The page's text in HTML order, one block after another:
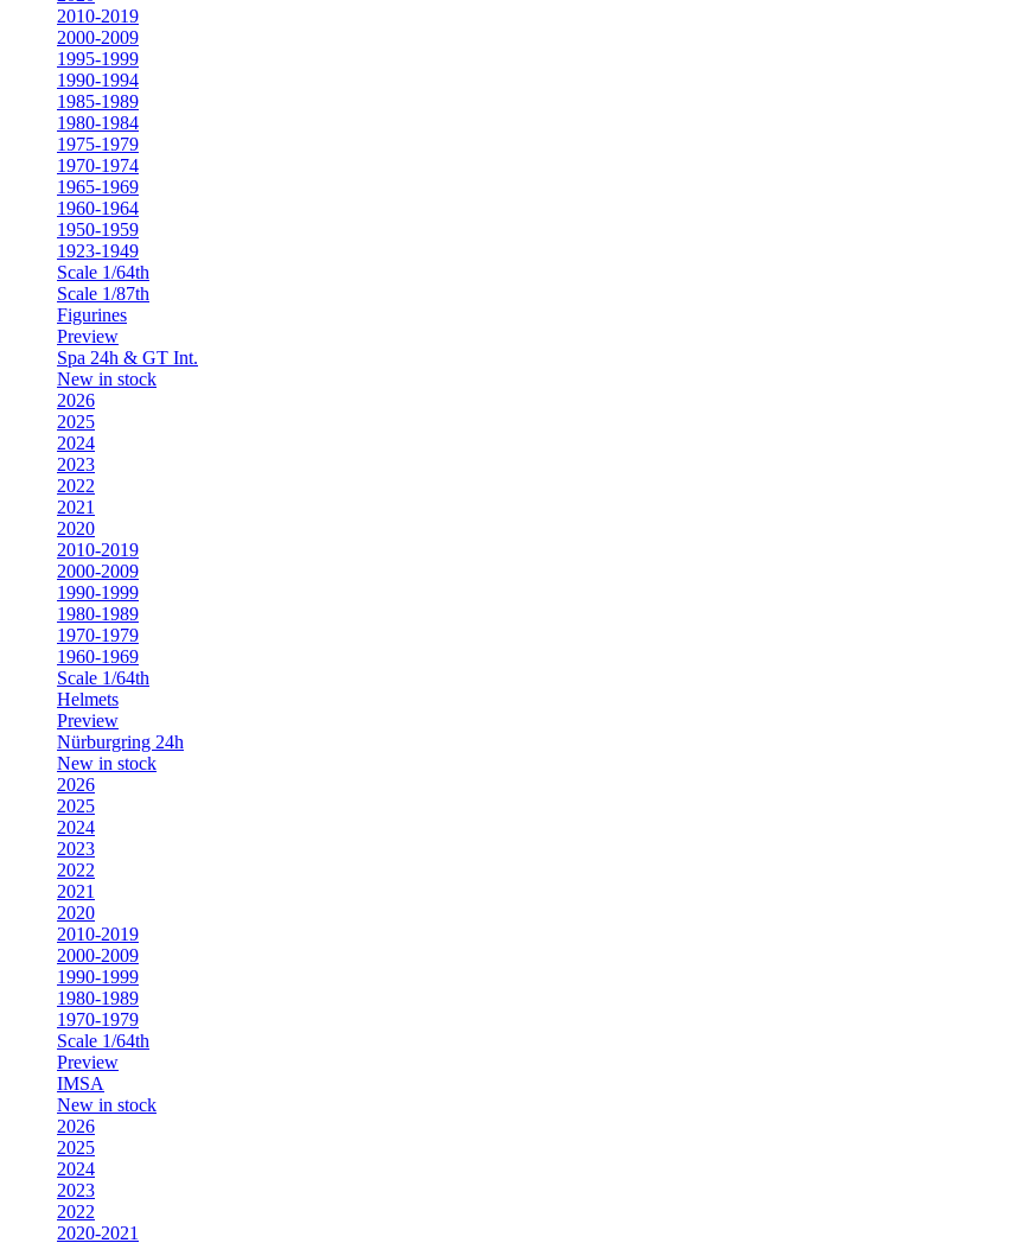
2010-2019
2000-2009
1995-1999
1990-1994
1985-1989
1980-1984
1975-1979
1970-1974
1965-1969
1960-1964
1950-1959
1923-1949
Scale 1/64th
Scale 1/87th
Figurines
Preview
Spa 24h & GT Int.
New in stock
2026
2025
2024
2023
2022
2021
2020
2010-2019
2000-2009
1990-1999
1980-1989
1970-1979
1960-1969
Scale 1/64th
Helmets
Preview
Nürburgring 24h
New in stock
2026
2025
2024
2023
2022
2021
2020
2010-2019
2000-2009
1990-1999
1980-1989
1970-1979
Scale 1/64th
Preview
IMSA
New in stock
2026
2025
2024
2023
2022
2020-2021